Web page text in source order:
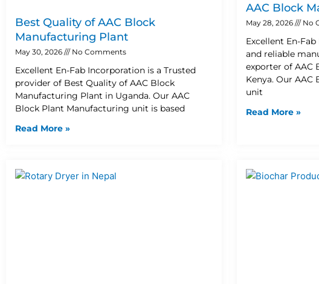
Best Quality of AAC Block
Manufacturing Plant
May 30, 2026 No Comments
Excellent En-Fab Incorporation is a Trusted
provider of Best Quality of AAC Block
Manufacturing Plant in Uganda. Our AAC
Block Plant Manufacturing unit is based
Read More »
AAC Block
May 28, 2026 No
Excellent En-
and reliable
exporter of AAC
Kenya. Our
unit
Read More »